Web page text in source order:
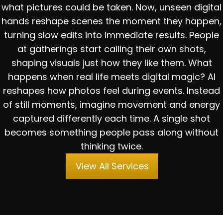
what pictures could be taken. Now, unseen digital
hands reshape scenes the moment they happen,
turning slow edits into immediate results. People
at gatherings start calling their own shots,
shaping visuals just how they like them. What
happens when real life meets digital magic? AI
reshapes how photos feel during events. Instead
of still moments, imagine movement and energy
captured differently each time. A single shot
becomes something people pass along without
thinking twice.
View All Services